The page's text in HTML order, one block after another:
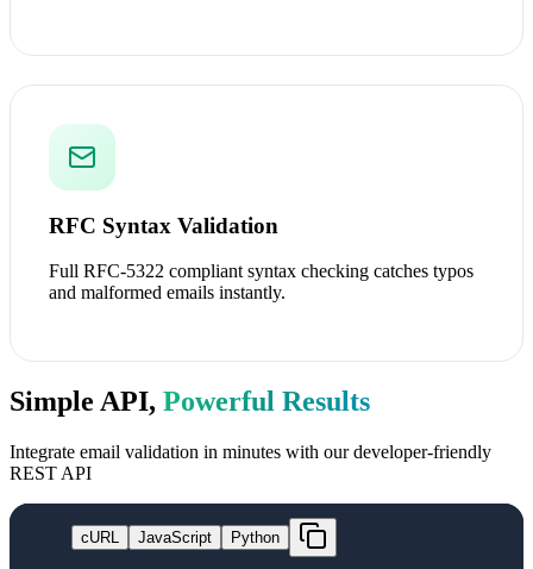
RFC Syntax Validation
Full RFC-5322 compliant syntax checking catches typos
and malformed emails instantly.
Simple API, Powerful Results
Integrate email validation in minutes with our developer-friendly
REST API
cURL JavaScript Python